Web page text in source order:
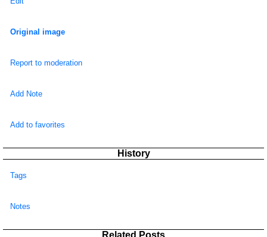
Original image
Report to moderation
Add Note
Add to favorites
History
Tags
Notes
Related Posts